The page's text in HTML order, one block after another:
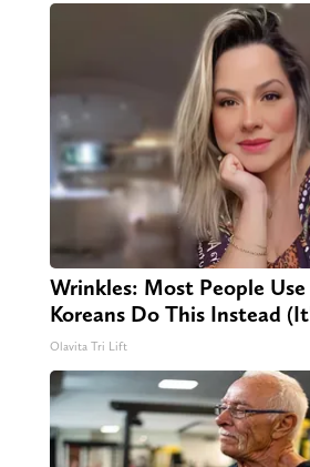
Wrinkles: Most People
Koreans Do This Instead
Olavita Tri Lift